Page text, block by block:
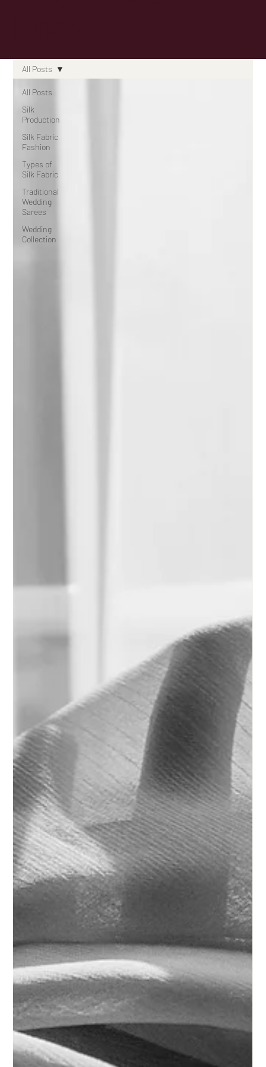
All Posts
Silk
Production
Silk Fabric
Fashion
Types of
Silk Fabric
Traditional
Wedding
Sarees
Wedding
Collection
All Posts